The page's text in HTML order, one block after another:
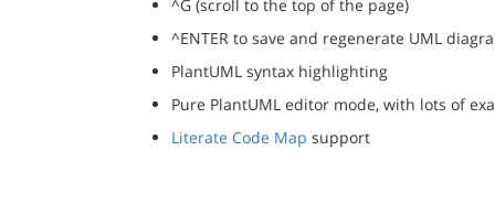
^G (scroll to the top of the page)
^ENTER to save and regenerate UML
PlantUML syntax highlighting
Pure PlantUML editor mode, with lots of
Literate Code Map support